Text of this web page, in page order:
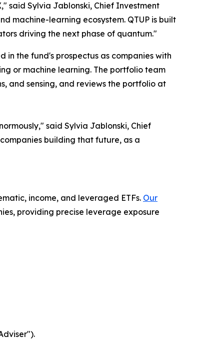
said Sylvia Jablonski, Chief Investment
machine-learning ecosystem. QTUP is built
driving the next phase of quantum."
in the fund's prospectus as companies with
or machine learning. The portfolio team
and sensing, and reviews the portfolio at
said Sylvia Jablonski, Chief
building that future, as a
income, and leveraged ETFs. Our
providing precise leverage exposure